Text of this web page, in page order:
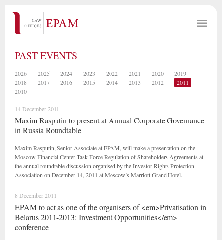
PAST EVENTS
2026 2025 2024 2023 2022 2021 2020
2019
2018
2017 2016 2015 2014 2013 2012
2011
2010
14 December 2011
Maxim Rasputin to present at Annual Corporate Governance
in Russia Roundtable
Maxim Rasputin, Senior Associate at EPAM, will make a presentation on the
Moscow Financial Center Task Force Regulation of Shareholders Agreements at
the annual roundtable discussion organised by the Investor Rights Protection
Association on December 14, 2011 at Moscow’s Marriott Grand Hotel.
8 December 2011
EPAM to act as one of the organisers of <em>Privatisation in
Belarus 2011-2013: Investment Opportunities</em>
conference